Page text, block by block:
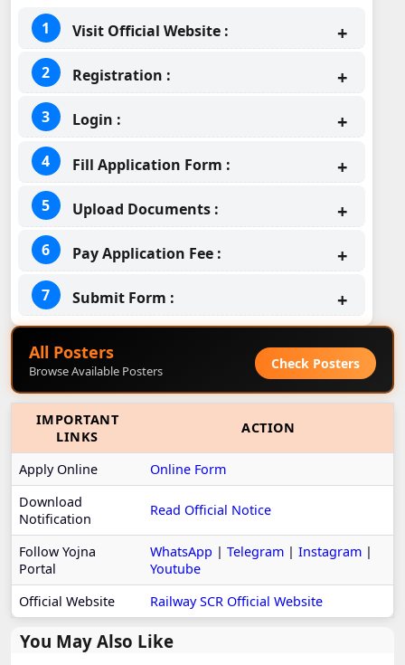
Visit Official Website :
Registration :
Login :
Fill Application Form :
Upload Documents :
Pay Application Fee :
Submit Form :
All Posters
Browse Available Posters Check Posters
IMPORTANT
LINKS
ACTION
Apply Online
Online Form
Download
Notification
Read Official Notice
Follow Yojna
Portal
WhatsApp | Telegram | Instagram |
Youtube
Official Website
Railway SCR Official Website
You May Also Like